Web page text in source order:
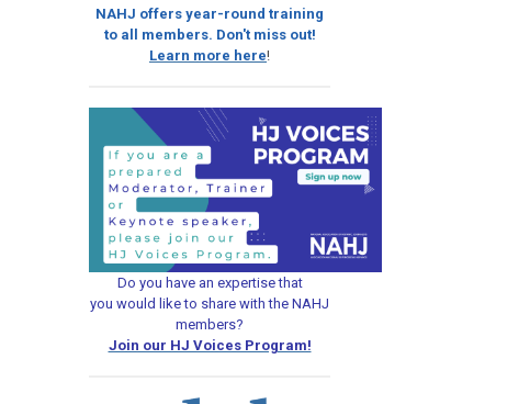
NAHJ offers year-round training
to all members. Don't miss out!
Learn more here!
Do you have an expertise that
you would liketo share with the NAHJ
members?
Join our HJ Voices Program!